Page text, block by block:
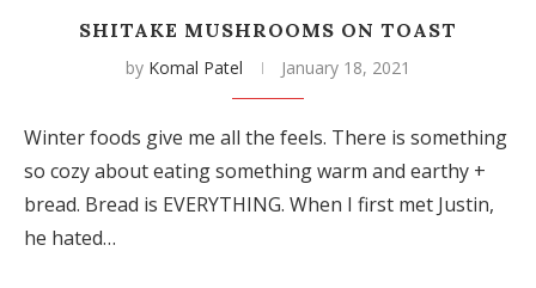
SHITAKE MUSHROOMS ON TOAST
by Komal Patel January 18, 2021
Winter foods give me all the feels. There is something
so cozy about eating something warm and earthy +
bread. Bread is EVERYTHING. When I first met Justin,
he hated…